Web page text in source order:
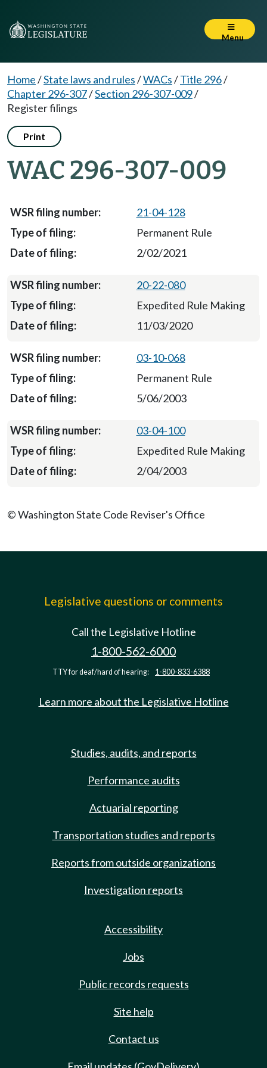
Menu
Home/State laws and rules/WACs/Title 296/
Chapter 296-307/Section 296-307-009/
Register filings
Print
WAC 296-307-009
21-04-128
Permanent Rule
2/02/2021
20-22-080
Expedited Rule Making
11/03/2020
03-10-068
Permanent Rule
5/06/2003
03-04-100
Expedited Rule Making
2/04/2003
© Washington State Code Reviser's Office
Legislative questions or comments
Call the Legislative Hotline
1-800-562-6000
TTY for deaf/hard of hearing: 1-800-833-6388
Learn more about the Legislative Hotline
Studies, audits, and reports
Performance audits
Actuarial reporting
Transportation studies and reports
Reports from outside organizations
Investigation reports
Accessibility
Jobs
Public records requests
Site help
Contact us